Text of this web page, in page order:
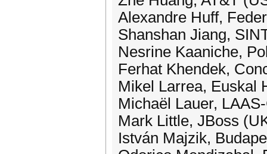
Alexandre Huff,
Shanshan Jiang,
Nesrine Kaaniche,
Ferhat Khendek,
Mikel Larrea, Euskal
Michaël Lauer,
Mark Little, JBoss
István Majzik,